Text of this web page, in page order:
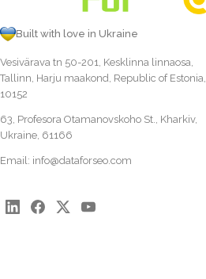
Built with love in Ukraine
Vesivärava tn 50-201, Kesklinna linnaosa,
Tallinn, Harju maakond, Republic of Estonia,
10152
63, Profesora Otamanovskoho St., Kharkiv,
Ukraine, 61166
Email: info@dataforseo.com